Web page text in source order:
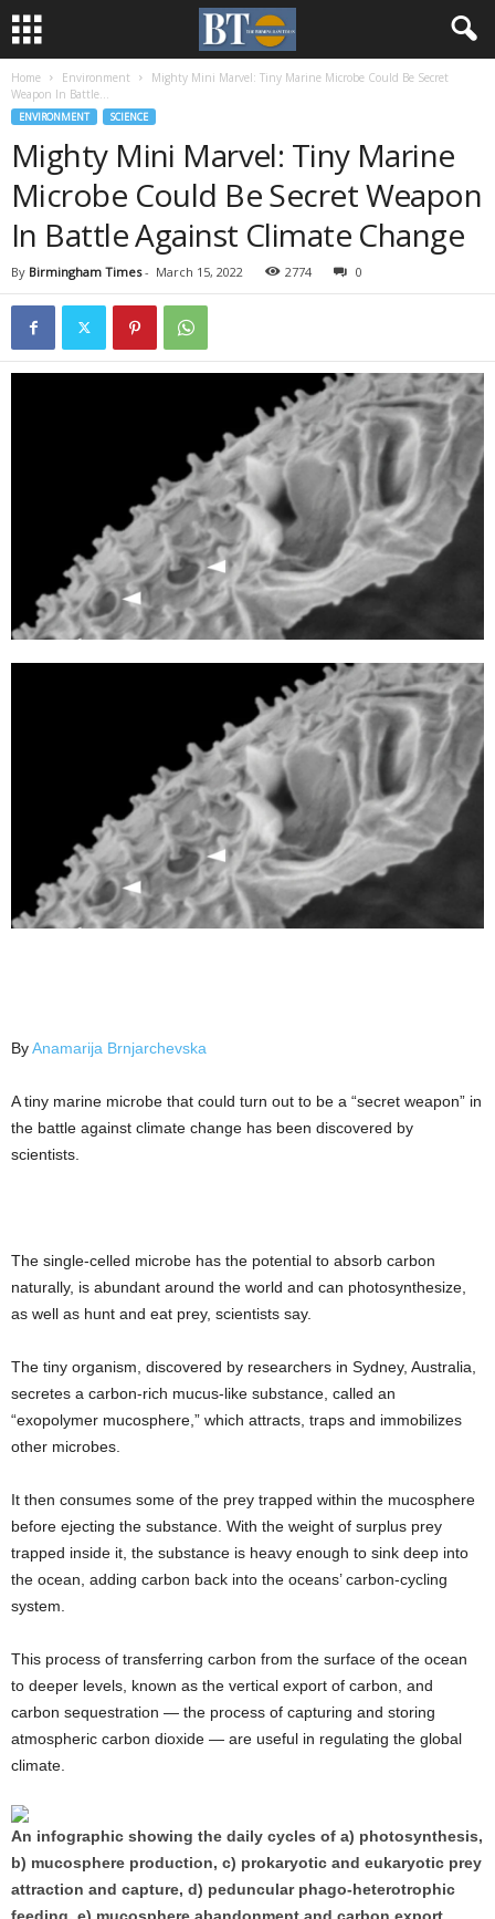
Home Environment
Mighty Mini Marvel: Tiny Marine Microbe Could Be Secret
Weapon In Battle...
ENVIRONMENT SCIENCE
Mighty Mini Marvel: Tiny Marine
Microbe Could Be Secret Weapon
In Battle Against Climate Change
By Birmingham Times- March 15, 2022 2774 0
ByAnamarija Brnjarchevska
A tiny marine microbe that could turn out to be a “secret weapon” in
the battle against climate change has been discovered by
scientists.
The single-celled microbe has the potential to absorb carbon
naturally, is abundant around the world and can photosynthesize,
as well as hunt and eat prey, scientists say.
The tiny organism, discovered by researchers in Sydney, Australia,
secretes a carbon-rich mucus-like substance, called an
“exopolymer mucosphere,” which attracts, traps and immobilizes
other microbes.
It then consumes some of the prey trapped within the mucosphere
before ejecting the substance. With the weight of surplus prey
trapped inside it, the substance is heavy enough to sink deep into
the ocean, adding carbon back into the oceans’ carbon-cycling
system.
This process of transferring carbon from the surface of the ocean
to deeper levels, known as the vertical export of carbon, and
carbon sequestration — the process of capturing and storing
atmospheric carbon dioxide — are useful in regulating the global
climate.
An infographic showing the daily cycles of a) photosynthesis,
b) mucosphere production, c) prokaryotic and eukaryotic prey
attraction and capture, d) peduncular phago-heterotrophic